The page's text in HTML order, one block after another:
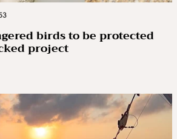
birds to be protected
project